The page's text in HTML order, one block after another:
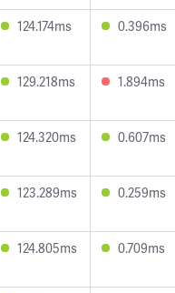
124.174ms 0.396ms
129.218ms 1.894ms
124.320ms 0.607ms
123.289ms 0.259ms
124.805ms 0.709ms